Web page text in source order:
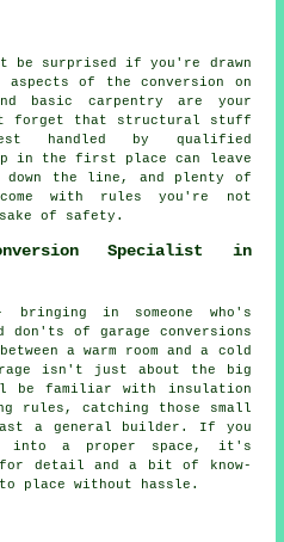
surprised if you're drawn
of the conversion on
basic carpentry are your
forget that structural stuff
handled by qualified
in the first place can leave
the line, and plenty of
with rules you're not
of safety.
Specialist in
in someone who's
of garage conversions
a warm room and a cold
isn't just about the big
be familiar with insulation
rules, catching those small
a general builder. If you
into a proper space, it's
for detail and a bit of know-
place without hassle.